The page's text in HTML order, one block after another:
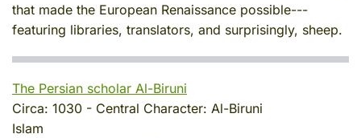
that made the European Renaissance possible---
featuring libraries, translators, and surprisingly, sheep.
The Persian scholar Al-Biruni
Circa: 1030 - Central Character: Al-Biruni
Islam